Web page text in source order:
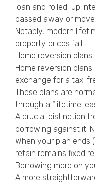
loan and rolled-up
passed away or
Notably, modern
property prices fall.
Home reversion plans
Home reversion
exchange for a tax-
These plans are
through a “lifetime
A crucial distinction
borrowing against it.
When your plan
retain remains fixed
Borrowing more on
A more